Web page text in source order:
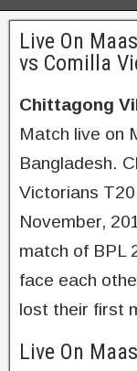
Live On
vs Comilla
Chittagong
Match live on
Bangladesh.
Victorians
November,
match of BPL
face each
lost their first
Live On